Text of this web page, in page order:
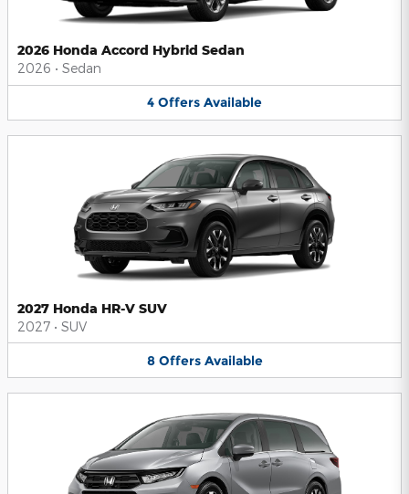
2026 Honda Accord Hybrid Sedan
2026 • Sedan
4 Offers Available
2027 Honda HR-V SUV
2027 • SUV
8 Offers Available